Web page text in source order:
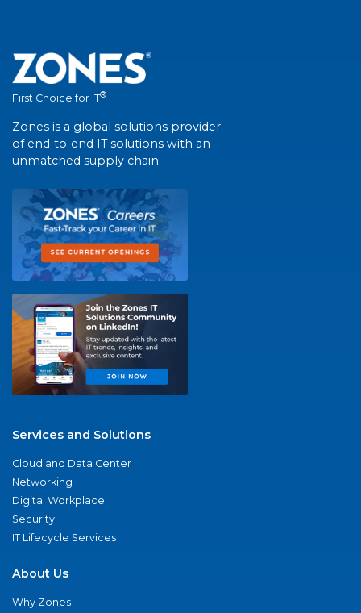
First Choice for IT®
Zones is a global solutions provider
of end-to-end IT solutions with an
unmatched supply chain.
Services and Solutions
Cloud and Data Center
Networking
Digital Workplace
Security
IT Lifecycle Services
About Us
Why Zones